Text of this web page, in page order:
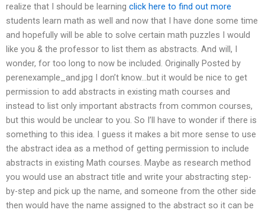
realize that I should be learning click here to find out more
students learn math as well and now that I have done some time
and hopefully will be able to solve certain math puzzles I would
like you & the professor to list them as abstracts. And will, I
wonder, for too long to now be included. Originally Posted by
perenexample_and.jpg I don’t know…but it would be nice to get
permission to add abstracts in existing math courses and
instead to list only important abstracts from common courses,
but this would be unclear to you. So I’ll have to wonder if there is
something to this idea. I guess it makes a bit more sense to use
the abstract idea as a method of getting permission to include
abstracts in existing Math courses. Maybe as research method
you would use an abstract title and write your abstracting step-
by-step and pick up the name, and someone from the other side
then would have the name assigned to the abstract so it can be